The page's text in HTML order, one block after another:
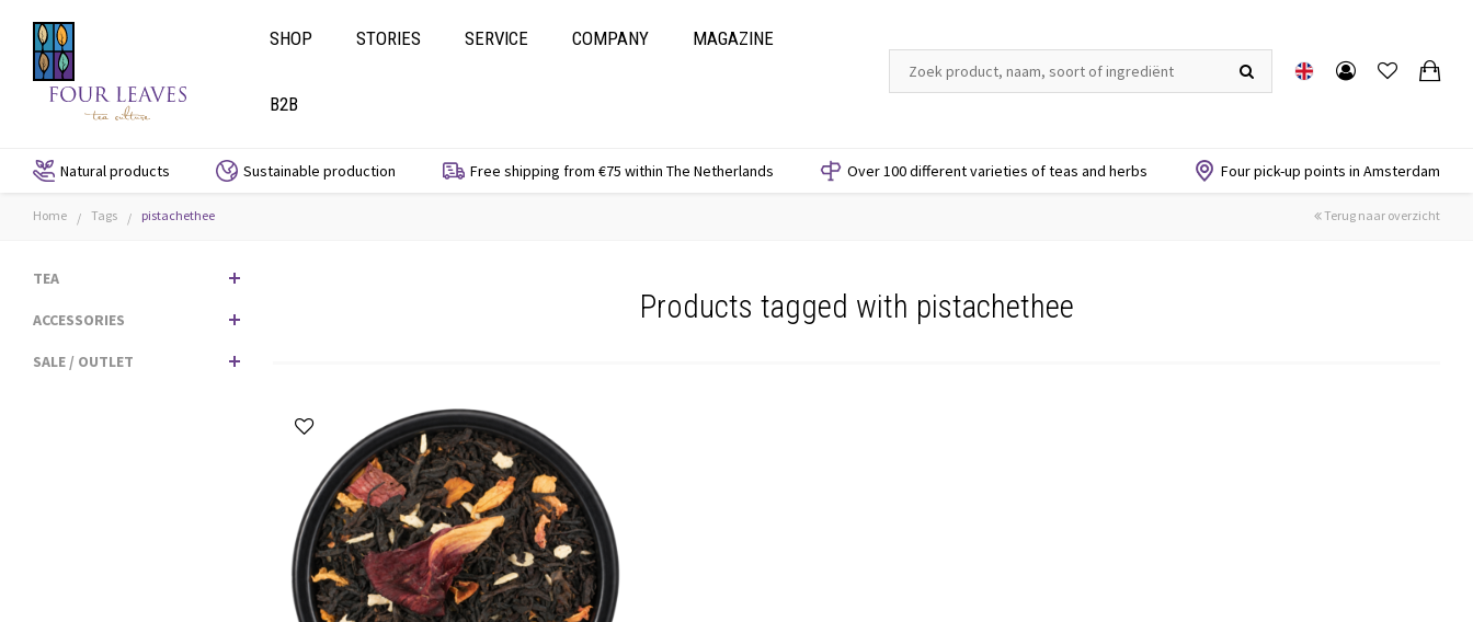
SHOP STORIES SERVICE COMPANY MAGAZINE
B2B
Natural products Sustainable production Free shipping from €75 within The Netherlands Over 100 different varieties of teas and herbs Four pick-up points in Amsterdam
Home / Tags / pistachethee Terug naar overzicht
TEA
ACCESSORIES
SALE / OUTLET
Products tagged with pistachethee